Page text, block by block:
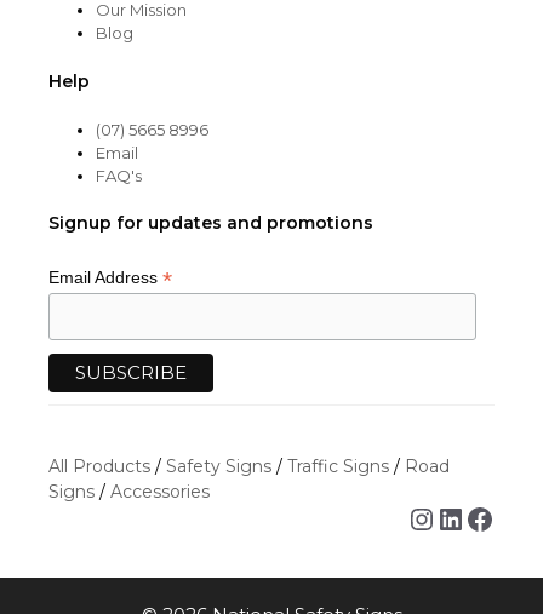
Our Mission
Blog
Help
(07) 5665 8996
Email
FAQ's
Signup for updates and promotions
Email Address *
All Products / Safety Signs / Traffic Signs / Road
Signs / Accessories